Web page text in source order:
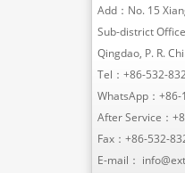
Add：No. 15
Sub-district
Qingdao, P. R.
Tel： +86-532-
WhatsApp： +86-
After Service：
Fax：+86-532-
E-mail：